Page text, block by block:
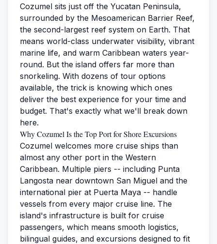
Cozumel sits just off the Yucatan Peninsula,
surrounded by the Mesoamerican Barrier Reef,
the second-largest reef system on Earth. That
means world-class underwater visibility, vibrant
marine life, and warm Caribbean waters year-
round. But the island offers far more than
snorkeling. With dozens of tour options
available, the trick is knowing which ones
deliver the best experience for your time and
budget. That's exactly what we'll break down
here.
Why Cozumel Is the Top Port for Shore Excursions
Cozumel welcomes more cruise ships than
almost any other port in the Western
Caribbean. Multiple piers -- including Punta
Langosta near downtown San Miguel and the
international pier at Puerta Maya -- handle
vessels from every major cruise line. The
island's infrastructure is built for cruise
passengers, which means smooth logistics,
bilingual guides, and excursions designed to fit